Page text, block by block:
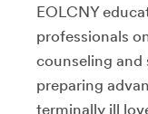
EOLCNY
professionals
counseling and
preparing
terminally ill